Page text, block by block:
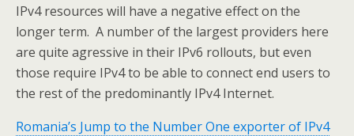
IPv4 resources will have a negative effect on the
longer term. A number of the largest providers here
are quite agressive in their IPv6 rollouts, but even
those require IPv4 to be able to connect end users to
the rest of the predominantly IPv4 Internet.
Romania’s Jump to the Number One exporter of IPv4